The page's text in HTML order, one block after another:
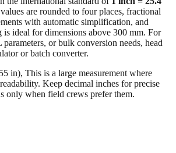
is ideal for dimensions above 300 mm. For
or bulk conversion needs, head
or batch converter.
in),This is a large measurement where
only when field crews prefer them.
without leaving this page